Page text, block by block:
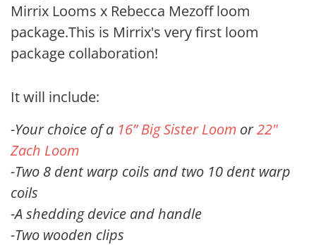
Mirrix Looms x Rebecca Mezoff loom
package.This is Mirrix's very first loom
package collaboration!
It will include:
-Your choice of a 16” Big Sister Loom or22"
Zach Loom
-Two 8 dent warp coils and two 10 dent warp
coils
-A shedding device and handle
-Two wooden clips